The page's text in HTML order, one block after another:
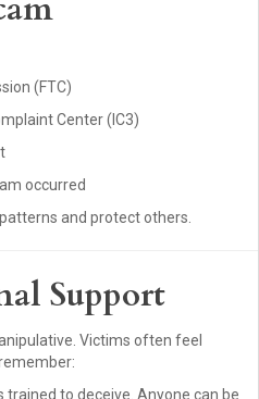
(FTC)
Center (IC3)
occurred
and protect others.
Support
Victims often feel
to deceive. Anyone can be